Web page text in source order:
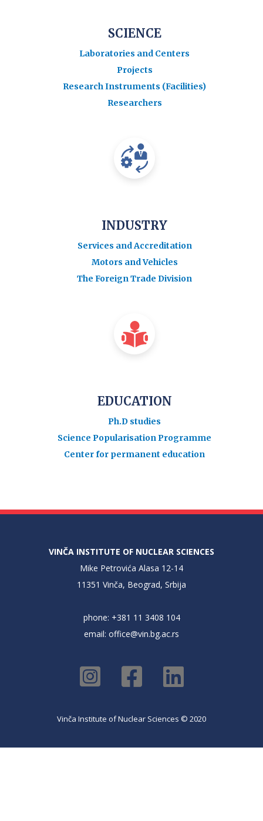
SCIENCE
Laboratories and Centers
Projects
Research Instruments (Facilities)
Researchers
INDUSTRY
Services and Accreditation
Motors and Vehicles
The Foreign Trade Division
EDUCATION
Ph.D studies
Science Popularisation Programme
Center for permanent education
VINČA INSTITUTE OF NUCLEAR SCIENCES
Mike Petrovića Alasa 12-14
11351 Vinča, Beograd, Srbija
phone: +381 11 3408 104
email: office@vin.bg.ac.rs
Vinča Institute of Nuclear Sciences © 2020